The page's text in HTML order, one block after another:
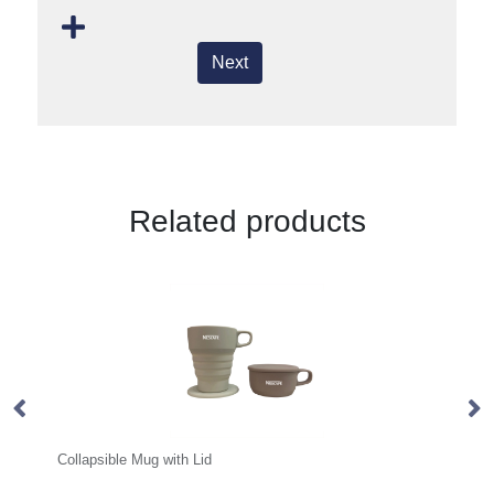
Next
Related products
Mug with Lid